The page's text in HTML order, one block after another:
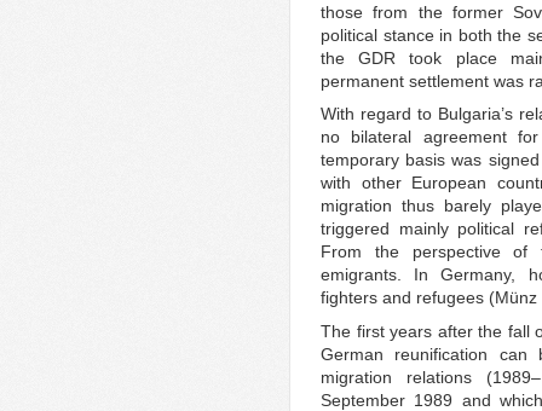
those from the former
political stance in both the
the GDR took place
permanent settlement was
With regard to Bulgaria’s
no bilateral agreement
temporary basis was
with other European
migration thus barely
triggered mainly political
From the perspective of
emigrants. In Germany,
fighters and refugees (Münz
The first years after the fall
German reunification
migration relations
September 1989 and